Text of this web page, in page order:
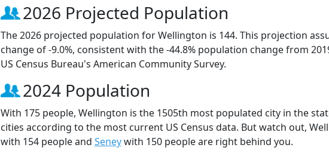
2026 Projected Population
The 2026 projected population for Wellington is 144. This projection
change of -9.0%, consistent with the -44.8% population change from
US Census Bureau's American Community Survey.
2024 Population
With 175 people, Wellington is the 1505th most populated city in the
cities according to the most current US Census data. But watch out,
with 154 people and Seneywith 150 people are right behind you.